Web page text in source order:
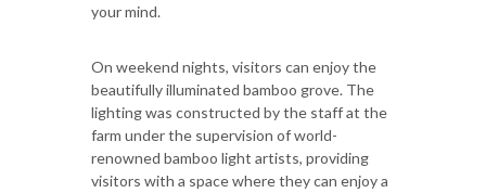
your mind.
On weekend nights, visitors can enjoy the
beautifully illuminated bamboo grove. The
lighting was constructed by the staff at the
farm under the supervision of world-
renowned bamboo light artists, providing
visitors with a space where they can enjoy a